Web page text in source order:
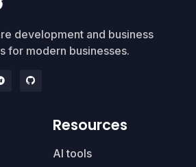
development and business
for modern businesses.
Resources
AI tools